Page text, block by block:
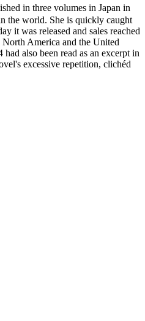
in three volumes in Japan in
the world. She is quickly caught
it was released and sales reached
America and the United
also been read as an excerpt in
excessive repetition, clichéd